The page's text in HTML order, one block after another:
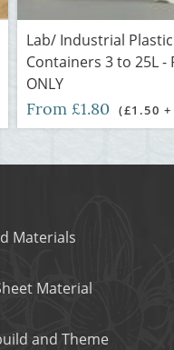
Lab/ Industrial Plastic
Containers 3 to 25L -
ONLY
From £1.80 (£1.50 +
Materials
Material
and Theme